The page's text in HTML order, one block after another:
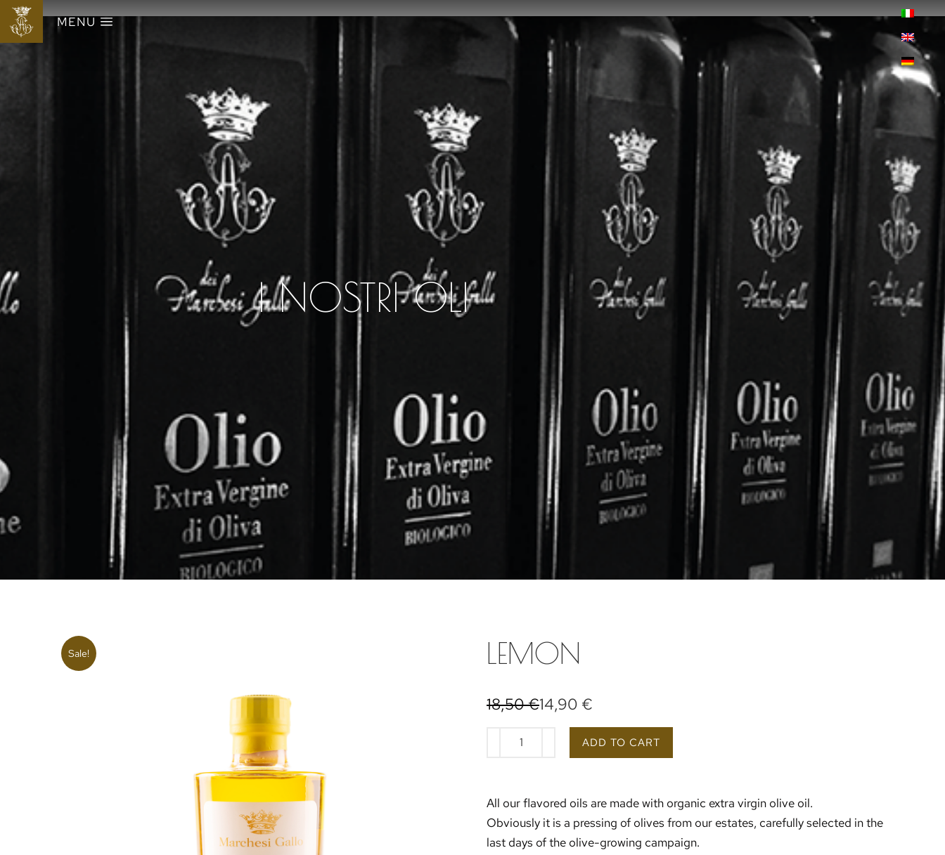
MENU
I NOSTRI OLI
Sale! LEMON
18,50€14,90 €
ADD TO CART
All our flavored oils are made with organic extra virgin olive oil.
Obviously it is a pressing of olives from our estates, carefully selected in the
last days of the olive-growing campaign.